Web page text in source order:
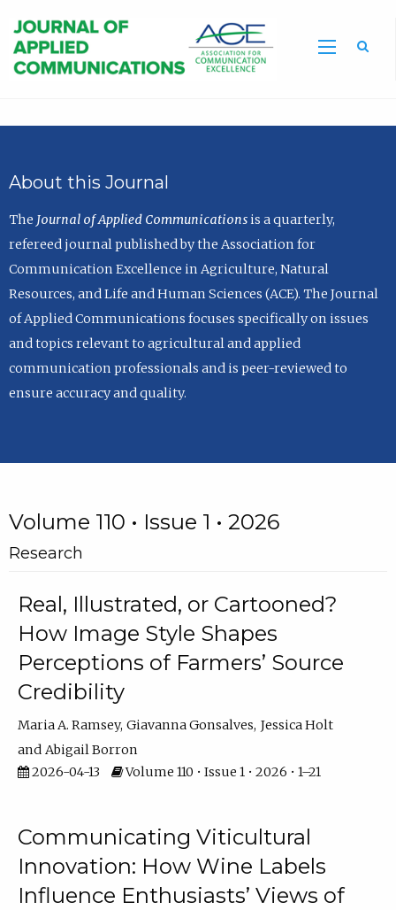
About this Journal
The Journal of Applied Communicationsis a quarterly,
refereed journal published by the Association for
Communication Excellence in Agriculture, Natural
Resources, and Life and Human Sciences (ACE). The Journal
of Applied Communications focuses specifically on issues
and topics relevant to agricultural and applied
communication professionals and is peer-reviewed to
ensure accuracy and quality.
Volume 110 • Issue 1 • 2026
Research
Real, Illustrated, or Cartooned?
How Image Style Shapes
Perceptions of Farmers’ Source
Credibility
Maria A. Ramsey Giavanna Gonsalves Jessica Holt
Abigail Borron
2026-04-13
Volume 110 • Issue 1 • 2026 • 1–21
Communicating Viticultural
Innovation: How Wine Labels
Influence Enthusiasts’ Views of